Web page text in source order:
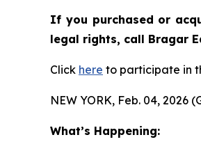
If you purchased or
legal rights, call Bragar
Click here to participate in
NEW YORK, Feb. 04, 2026
What’s Happening: